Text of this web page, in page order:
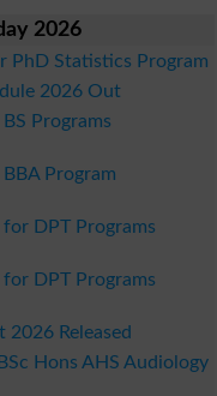
2026
PhD Statistics Program
2026 Out
Programs
Program
DPT Programs
DPT Programs
2026 Released
Hons AHS Audiology